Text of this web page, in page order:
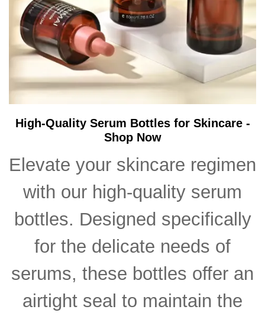
High-Quality Serum Bottles for Skincare -
Shop Now
Elevate your skincare regimen
with our high-quality serum
bottles. Designed specifically
for the delicate needs of
serums, these bottles offer an
airtight seal to maintain the